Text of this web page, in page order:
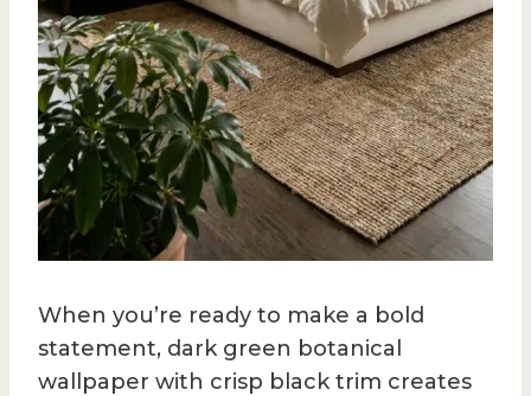
When you’re ready to make a bold
statement, dark green botanical
wallpaper with crisp black trim creates